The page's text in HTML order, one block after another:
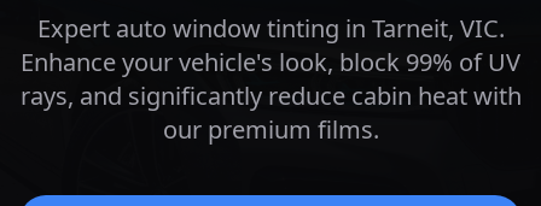
Expert auto window tinting in Tarneit, VIC.
Enhance your vehicle's look, block 99% of UV
rays, and significantly reduce cabin heat with
our premium films.